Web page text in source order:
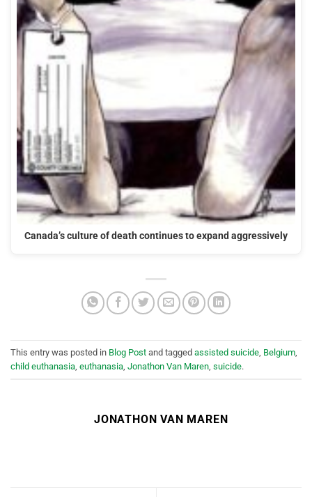
Canada’s culture of death continues to expand aggressively
This entry was posted in Blog Post and tagged assisted suicide Belgium
child euthanasia euthanasia Jonathon Van Maren suicide.
JONATHON VAN MAREN